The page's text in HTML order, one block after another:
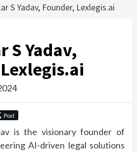
S Yadav, Founder, Lexlegis.ai
S Yadav,
Post
is the visionary founder of
AI-driven legal solutions